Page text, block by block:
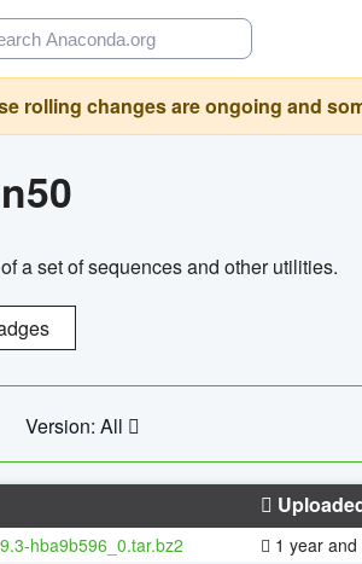
rolling changes are ongoing and
n50
a set of sequences and other utilities.
Version: All
hba9b596_0.tar.bz2 1 year